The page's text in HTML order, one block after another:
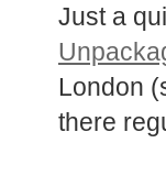
Just a
London
there